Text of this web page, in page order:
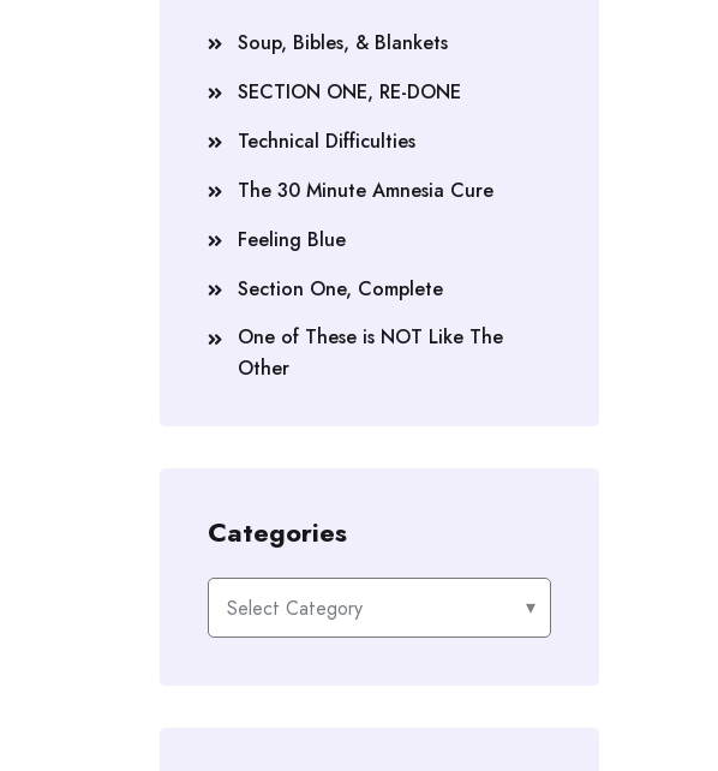
Soup, Bibles, & Blankets
SECTION ONE, RE-DONE
Technical Difficulties
The 30 Minute Amnesia Cure
Feeling Blue
Section One, Complete
One of These is NOT Like The
Other
Categories
Categories